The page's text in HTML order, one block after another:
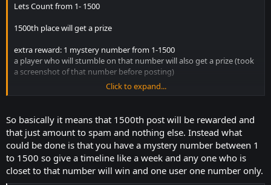
Lets Count from 1- 1500
1500th place will get a prize
extra reward: 1 mystery number from 1-1500
a player who will stumble on that number will also get a prize (took
a screenshot of that number before posting)
no consecutive number for each player like for example player 1
LETS GO!!!!
Click to expand...
So basically it means that 1500th post will be rewarded and
that just amount to spam and nothing else. Instead what
could be done is that you have a mystery number between 1
to 1500 so give a timeline like a week and any one who is
closet to that number will win and one user one number only.